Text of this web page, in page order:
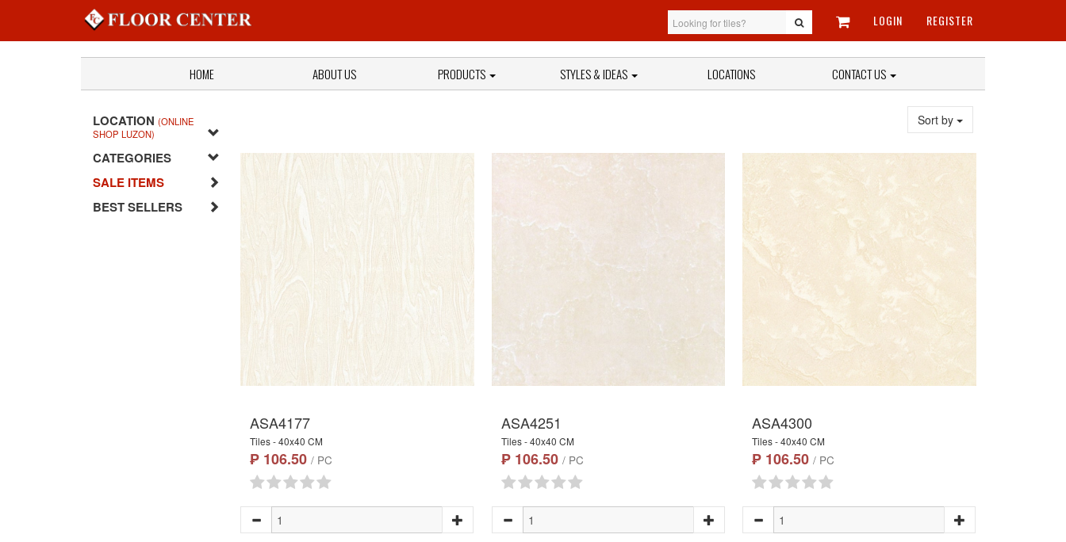
LOGIN REGISTER
HOME ABOUT US PRODUCTS STYLES & IDEAS LOCATIONS CONTACT US
LOCATION (ONLINE
SHOP LUZON)
CATEGORIES
SALE ITEMS
BEST SELLERS
Sort by
ASA4177
Tiles - 40x40 CM
₱ 106.50 / PC
ASA4251
Tiles - 40x40 CM
₱ 106.50 / PC
ASA4300
Tiles - 40x40 CM
₱ 106.50/ PC